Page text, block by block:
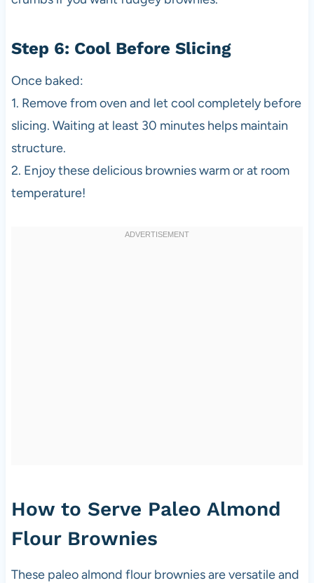
Step 6: Cool Before Slicing
Once baked:
1. Remove from oven and let cool completely before
slicing. Waiting at least 30 minutes helps maintain
structure.
2. Enjoy these delicious brownies warm or at room
temperature!
How to Serve Paleo Almond
Flour Brownies
These paleo almond flour brownies are versatile and